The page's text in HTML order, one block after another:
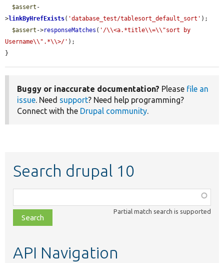
$assert -
>linkByHrefExists( 'database_test/tablesort_default_sort' );
$assert ->responseMatches ( '/\\<a.*title\\=\\"sort by
Username\\".*\\>/' );
}
Buggy or inaccurate documentation? Please file an
issue. Need support? Need help programming?
Connect with the Drupal community.
Search drupal 10
class,
file,
topic,
Partial match search is supported
API Navigation